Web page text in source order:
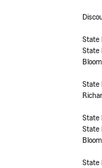
State
State
State
State
State
State